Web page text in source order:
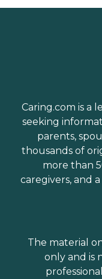
Caring.com is a
seeking
parents,
thousands of
more than
caregivers, and
The material
only and is